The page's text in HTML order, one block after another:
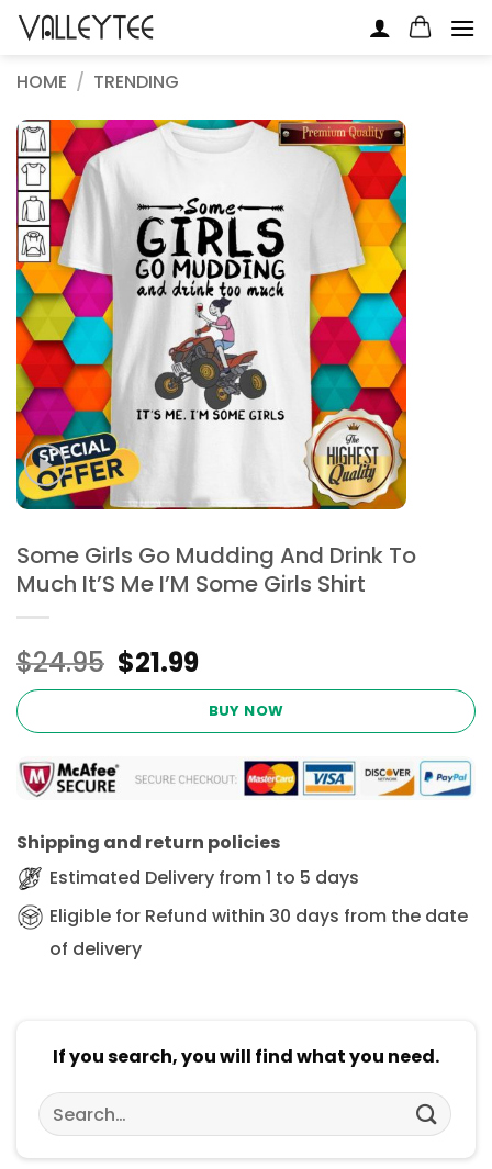
Skip
HOME / TRENDING
Some Girls Go Mudding And Drink To
Much It’S Me I’M Some Girls Shirt
$24.95 Original
price
$24.95.
$21.99Current
price
is:
$21.99.
BUY NOW
Shipping and return policies
Estimated Delivery from 1 to 5 days
Eligible for Refund within 30 days from the date
of delivery
If you search, you will find what you need.
Search
for: